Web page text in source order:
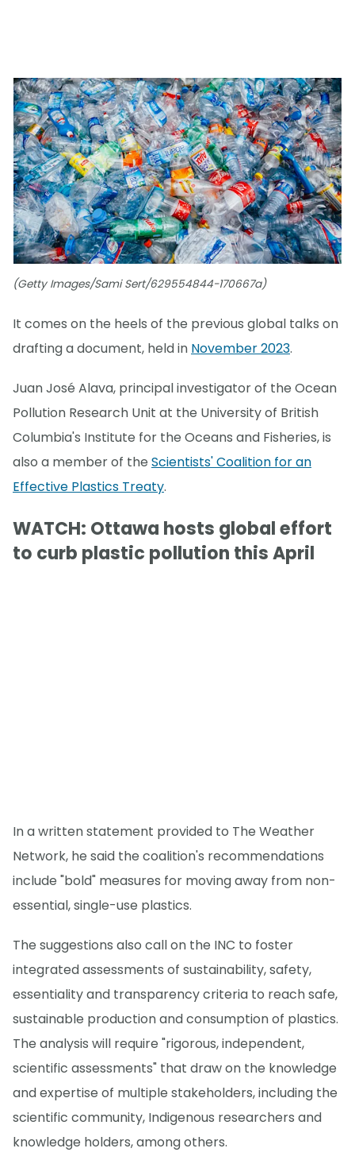
(Getty Images/Sami Sert/629554844-170667a)
It comes on the heels of the previous global talks on
drafting a document, held in November 2023.
Juan José Alava, principal investigator of the Ocean
Pollution Research Unit at the University of British
Columbia's Institute for the Oceans and Fisheries, is
also a member of the Scientists' Coalition for an
Effective Plastics Treaty.
WATCH: Ottawa hosts global effort
to curb plastic pollution this April
In a written statement provided to The Weather
Network, he said the coalition's recommendations
include "bold" measures for moving away from non-
essential, single-use plastics.
The suggestions also call on the INC to foster
integrated assessments of sustainability, safety,
essentiality and transparency criteria to reach safe,
sustainable production and consumption of plastics.
The analysis will require "rigorous, independent,
scientific assessments" that draw on the knowledge
and expertise of multiple stakeholders, including the
scientific community, Indigenous researchers and
knowledge holders, among others.